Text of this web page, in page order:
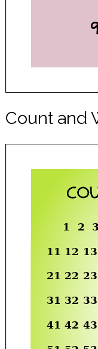
Count and